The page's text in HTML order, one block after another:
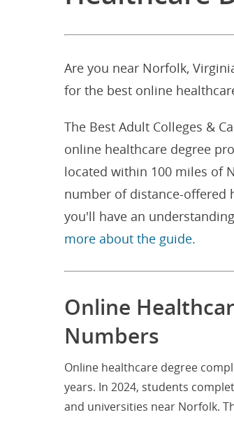
Are you near Norfolk,
for the best online
The Best Adult Colleges &
online healthcare degree
located within 100 miles of
number of distance-offered
you'll have an
more about the guide.
Online
Numbers
Online healthcare degree
years. In 2024, students
and universities near Norfolk.